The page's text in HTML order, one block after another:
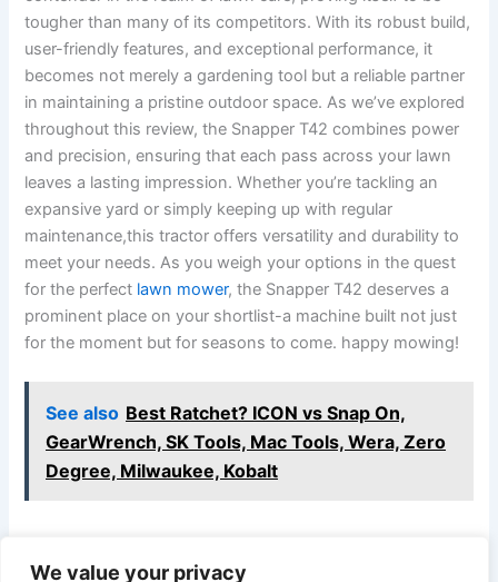
We value your privacy
tougher than ⁢many of its competitors. With its⁤ robust build,
user-friendly features, and exceptional performance, it
becomes⁤ not merely a gardening tool but a reliable partner
in maintaining a pristine outdoor space. As we’ve explored
throughout ⁣this review, the Snapper T42 combines power
and precision, ensuring that each pass across your lawn
leaves a ⁢lasting impression. Whether you’re tackling an
expansive yard or simply keeping up with regular
maintenance,this tractor offers versatility and durability to‍
meet your needs. ⁣As you weigh your​ options in ​the quest
for the perfect lawn mower, the Snapper T42 deserves a
prominent place on your shortlist-a machine built not just
for the moment but for seasons to come. happy mowing!
See also Best Ratchet? ICON vs Snap On,
GearWrench, SK Tools, Mac Tools, Wera, Zero
Degree, Milwaukee, Kobalt